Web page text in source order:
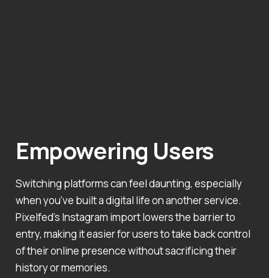
Empowering Users
Switching platforms can feel daunting, especially
when you’ve built a digital life on another service.
Pixelfed’s Instagram import lowers the barrier to
entry, making it easier for users to take back control
of their online presence without sacrificing their
history or memories.